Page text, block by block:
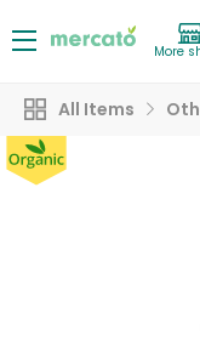
More
All Items